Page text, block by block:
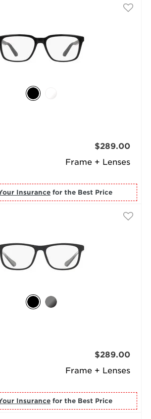
Frame + Lenses
$289.00
Insurance for the Best Price
Frame + Lenses
$289.00
Insurance for the Best Price